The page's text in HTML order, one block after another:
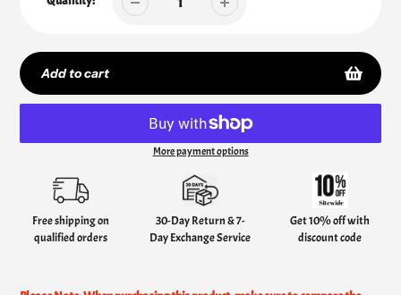
Add to cart
More payment options
product
your
cart
Free shipping on
qualified orders
30-Day Return & 7-
Day Exchange Service
Get 10% off with
discount code